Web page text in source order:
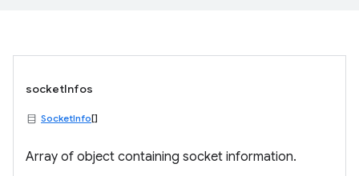
socketInfos
SocketInfo[]
Array of object containing socket information.